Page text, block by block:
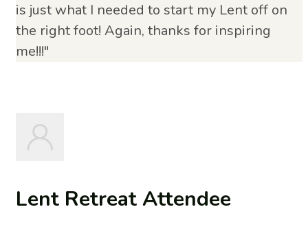
is just what I needed to start my Lent off on
the right foot! Again, thanks for inspiring
me!!!"
Lent Retreat Attendee